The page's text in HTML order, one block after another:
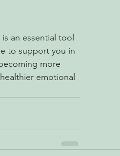
an essential tool
to support you in
more
emotional